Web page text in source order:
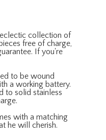
collection of
free of charge,
If you're
to be wound
a working battery.
to solid stainless
with a matching
he will cherish.